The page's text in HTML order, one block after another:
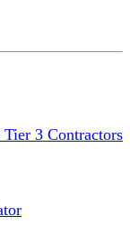
3 Contractors